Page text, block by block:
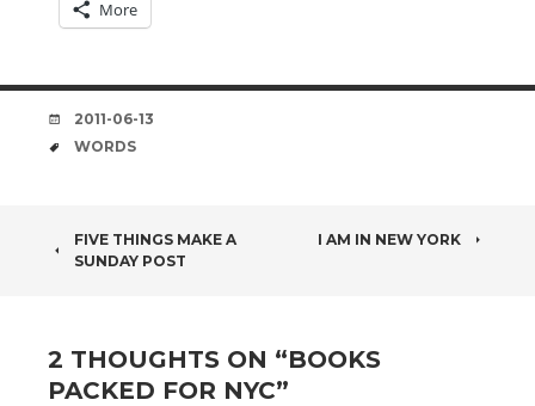
More
DATE
2011-06-13
TAGS
WORDS
POST
FIVE THINGS MAKE A
SUNDAY POST
I AM IN NEW YORK
2 THOUGHTS ON “BOOKS
PACKED FOR NYC”